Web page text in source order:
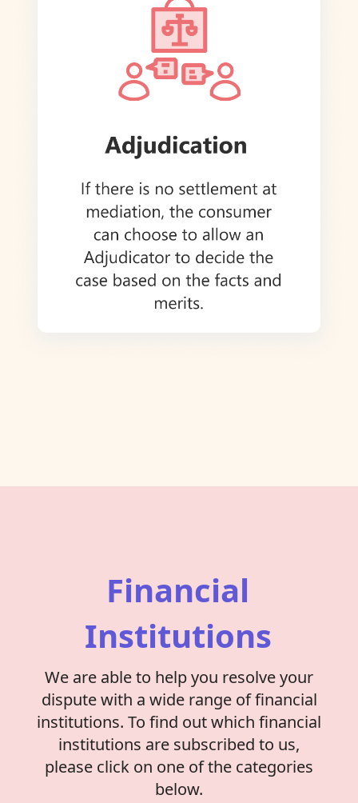
Financial
Institutions
We are able to help you resolve your
dispute with a wide range of financial
institutions. To find out which financial
institutions are subscribed to us,
please click on one of the categories
below.